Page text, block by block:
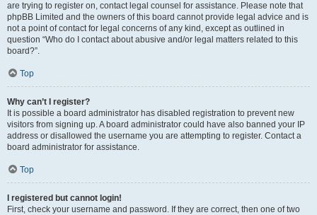
are trying to register on, contact legal counsel for assistance. Please note that
phpBB Limited and the owners of this board cannot provide legal advice and is
not a point of contact for legal concerns of any kind, except as outlined in
question “Who do I contact about abusive and/or legal matters related to this
board?”.
Top
Why can’t I register?
It is possible a board administrator has disabled registration to prevent new
visitors from signing up. A board administrator could have also banned your IP
address or disallowed the username you are attempting to register. Contact a
board administrator for assistance.
Top
I registered but cannot login!
First, check your username and password. If they are correct, then one of two